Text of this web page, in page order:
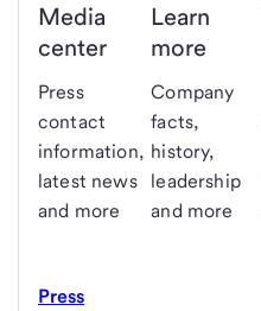
Media
center
Press
contact
information,
latest news
and more
Press
Learn
more
Company
facts,
history,
leadership
and more